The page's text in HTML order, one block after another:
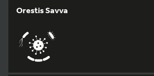
Orestis Savva